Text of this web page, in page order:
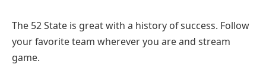
The 52 State is great with a history of success. Follow
your favorite team wherever you are and stream
game.